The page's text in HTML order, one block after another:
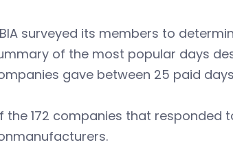
surveyed its members to
of the most popular days
gave between 25 paid
the 172 companies that responded